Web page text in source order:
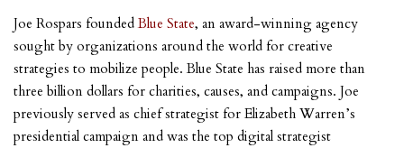
Joe Rospars foundedBlue State, an award-winning agency
sought by organizations around the world for creative
strategies to mobilize people. Blue State has raised more than
three billion dollars for charities, causes, and campaigns. Joe
previously served as chief strategist for Elizabeth Warren’s
presidential campaign and was the top digital strategist